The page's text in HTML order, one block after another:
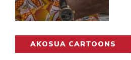
AKOSUA CARTOONS